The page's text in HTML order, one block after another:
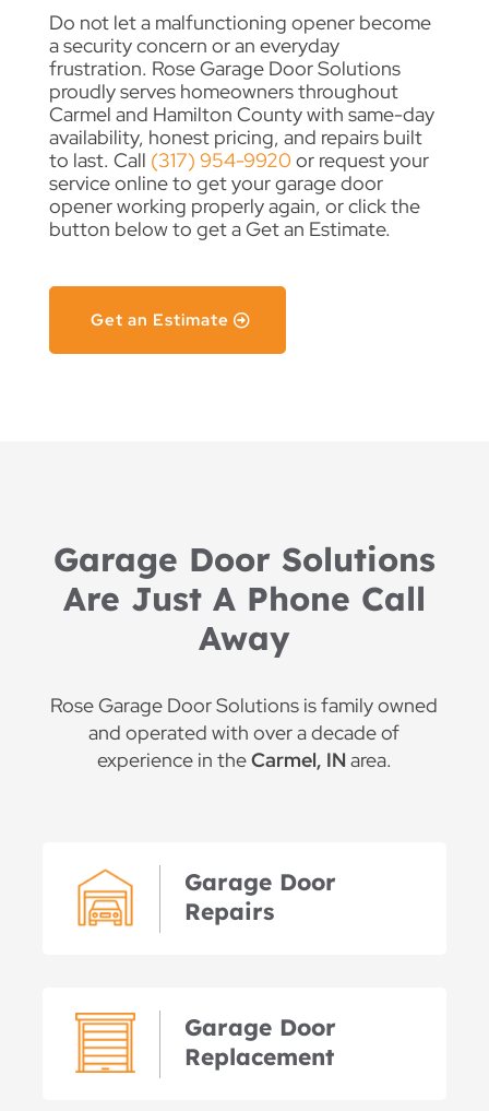
Do not let a malfunctioning opener become
a security concern or an everyday
frustration. Rose Garage Door Solutions
proudly serves homeowners throughout
Carmel and Hamilton County with same-day
availability, honest pricing, and repairs built
to last. Call (317) 954-9920 or request your
service online to get your garage door
opener working properly again, or click the
button below to get a Get an Estimate.
Get an Estimate
Garage Door Solutions
Are Just A Phone Call
Away
Rose Garage Door Solutions is family owned
and operated with over a decade of
experience in theCarmel, IN area.
Garage Door
Repairs
Garage Door
Replacement